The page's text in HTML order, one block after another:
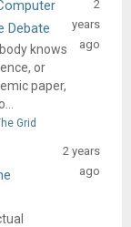
Debate
knows
or
paper,
2
years
ago
Grid
2 years
ago